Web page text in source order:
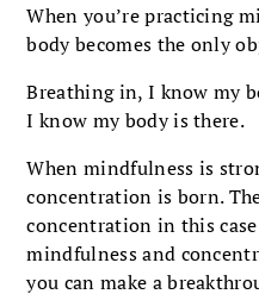
When you’re practicing
body becomes the only
Breathing in, I know my
I know my body is there.
When mindfulness is
concentration is born.
concentration in this
mindfulness and
you can make a